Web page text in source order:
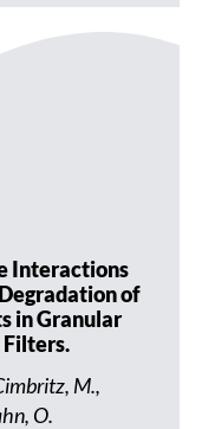
Interactions
of
in Granular
M.,
O.